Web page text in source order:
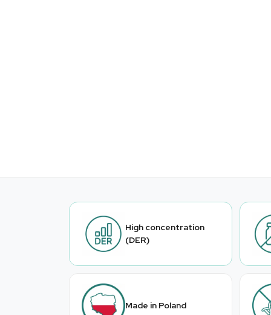
High concentration
(DER)
Made in Poland